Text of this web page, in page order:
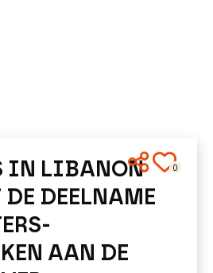
0
IN LIBANON
DEELNAME
AAN DE